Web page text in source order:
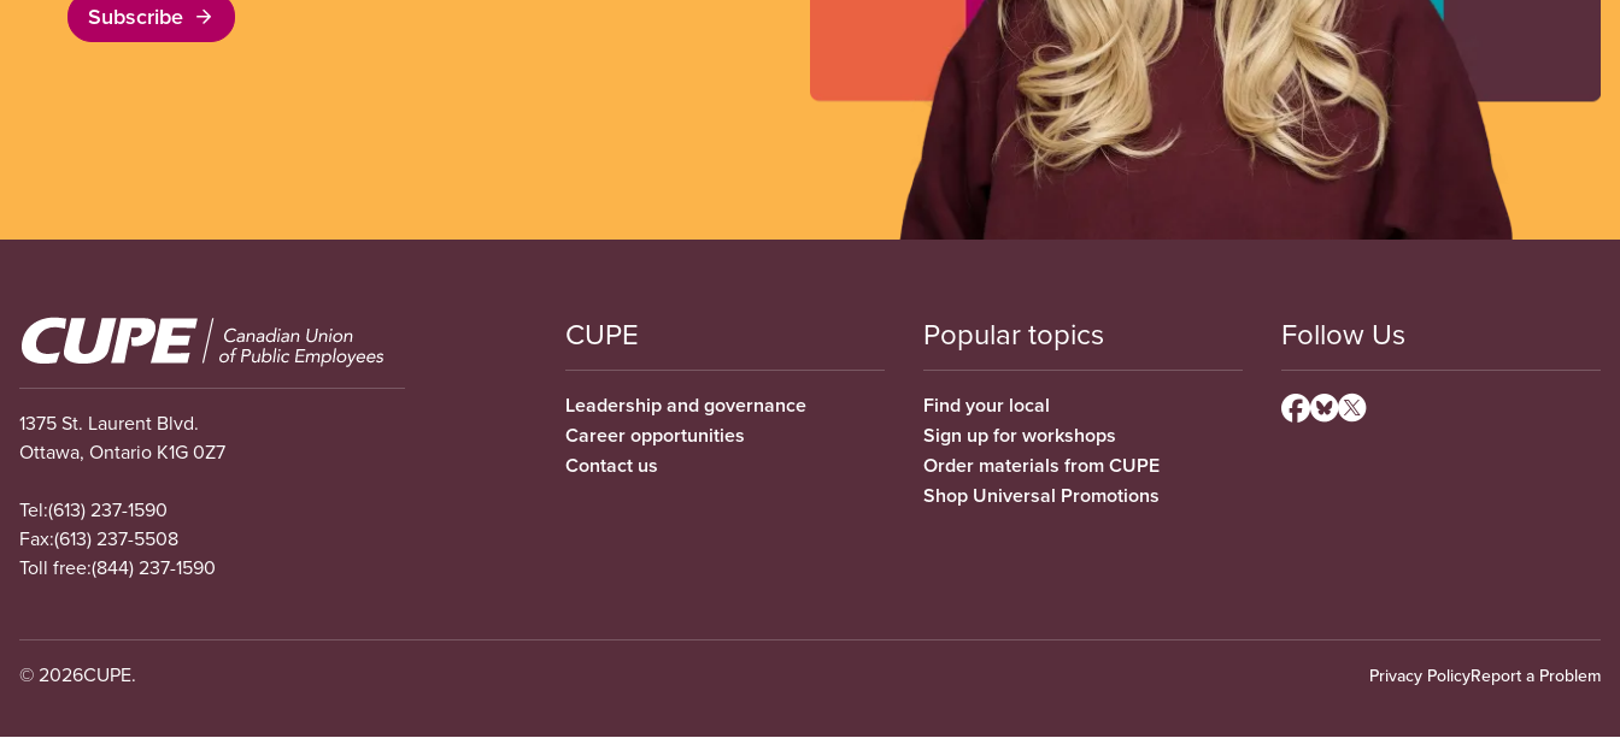
Subscribe
Image
1375 St. Laurent Blvd.
Ottawa, Ontario K1G 0Z7
Tel:(613) 237-1590
Fax:(613) 237-5508
Toll free:(844) 237-1590
CUPE
Leadership and governance
Career opportunities
Contact us
Popular topics
Find your local
Sign up for workshops
Order materials from CUPE
Shop Universal Promotions
Follow Us
© 2026CUPE. Privacy PolicyReport a Problem